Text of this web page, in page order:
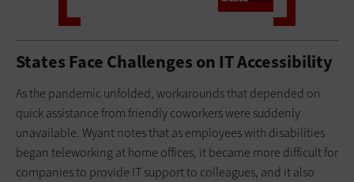
States Face Challenges on IT Accessibility
As the pandemic unfolded, workarounds that depended on
quick assistance from friendly coworkers were suddenly
unavailable. Wyant notes that as employees with disabilities
began teleworking at home offices, it became more difficult for
companies to provide IT support to colleagues, and it also